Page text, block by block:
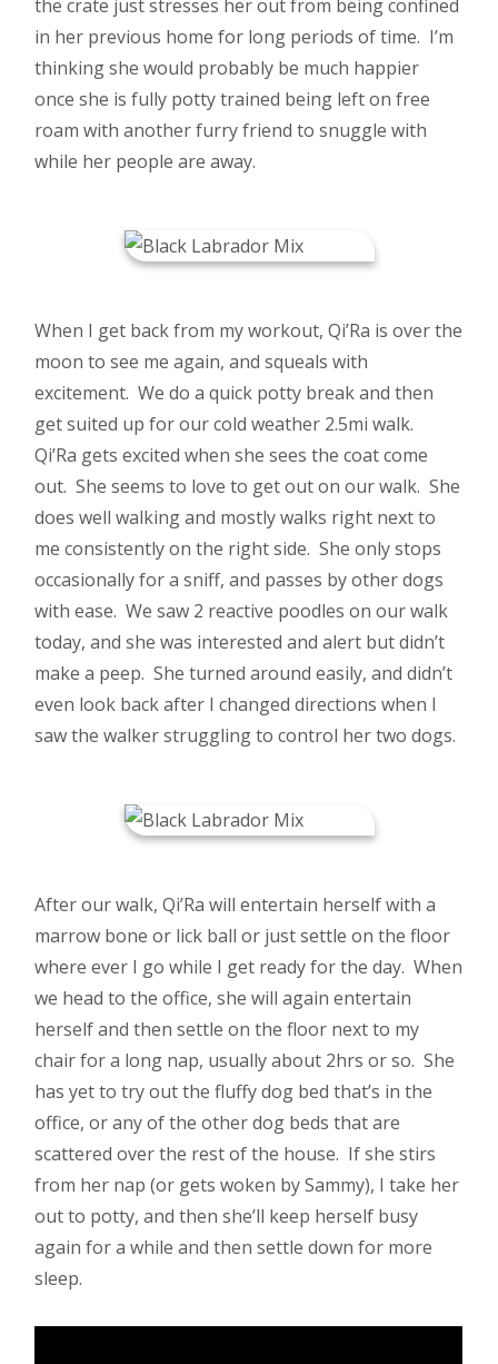
the crate just stresses her out from being confined
in her previous home for long periods of time. I’m
thinking she would probably be much happier
once she is fully potty trained being left on free
roam with another furry friend to snuggle with
while her people are away.
When I get back from my workout, Qi’Ra is over the
moon to see me again, and squeals with
excitement. We do a quick potty break and then
get suited up for our cold weather 2.5mi walk.
Qi’Ra gets excited when she sees the coat come
out. She seems to love to get out on our walk. She
does well walking and mostly walks right next to
me consistently on the right side. She only stops
occasionally for a sniff, and passes by other dogs
with ease. We saw 2 reactive poodles on our walk
today, and she was interested and alert but didn’t
make a peep. She turned around easily, and didn’t
even look back after I changed directions when I
saw the walker struggling to control her two dogs.
After our walk, Qi’Ra will entertain herself with a
marrow bone or lick ball or just settle on the floor
where ever I go while I get ready for the day. When
we head to the office, she will again entertain
herself and then settle on the floor next to my
chair for a long nap, usually about 2hrs or so. She
has yet to try out the fluffy dog bed that’s in the
office, or any of the other dog beds that are
scattered over the rest of the house. If she stirs
from her nap (or gets woken by Sammy), I take her
out to potty, and then she’ll keep herself busy
again for a while and then settle down for more
sleep.